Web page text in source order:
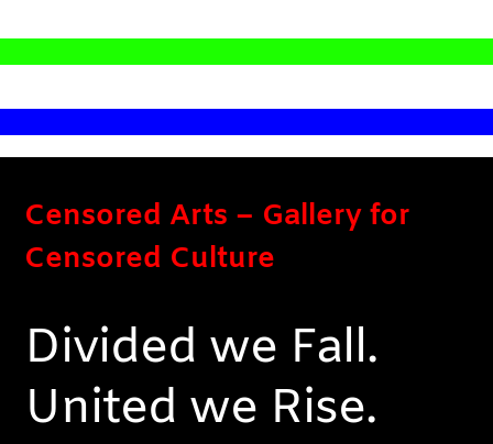
Censored Arts – Gallery for
Censored Culture
Divided we Fall.
United we Rise.